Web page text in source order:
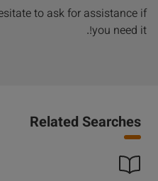
to ask for assistance if
you need it!.
Related Searches